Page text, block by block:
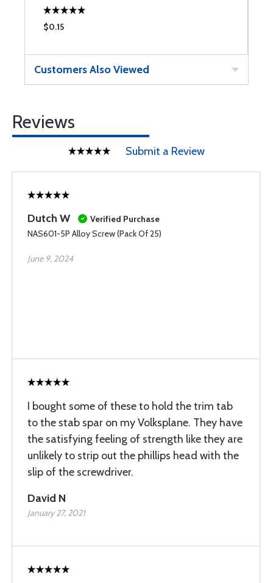
$0.15
Customers Also Viewed
Reviews
Submit a Review
Dutch W
Verified Purchase
NAS601-5P Alloy Screw (Pack Of 25)
June 9, 2024
I bought some of these to hold the trim tab
to the stab spar on my Volksplane. They have
the satisfying feeling of strength like they are
unlikely to strip out the phillips head with the
slip of the screwdriver.
David N
January 27, 2021